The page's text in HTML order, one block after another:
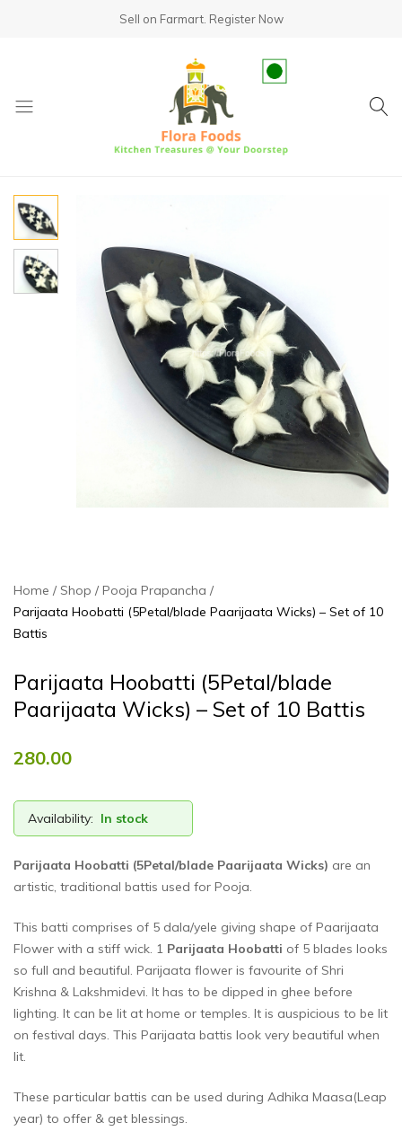
Sell on Farmart. Register Now
Home Shop
Pooja Prapancha
Parijaata Hoobatti (5Petal/blade Paarijaata Wicks) – Set of 10
Battis
Parijaata Hoobatti (5Petal/blade
Paarijaata Wicks) – Set of 10 Battis
280.00
Availability: In stock
Parijaata Hoobatti (5Petal/blade Paarijaata Wicks) are an
artistic, traditional battis used for Pooja.
This batti comprises of 5 dala/yele giving shape of Paarijaata
Flower with a stiff wick. 1 Parijaata Hoobatti of 5 blades looks
so full and beautiful. Parijaata flower is favourite of Shri
Krishna & Lakshmidevi. It has to be dipped in ghee before
lighting. It can be lit at home or temples. It is auspicious to be lit
on festival days. This Parijaata battis look very beautiful when
lit.
These particular battis can be used during Adhika Maasa(Leap
year) to offer & get blessings.